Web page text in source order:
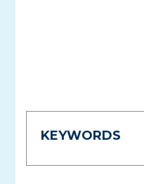
KEYWORDS